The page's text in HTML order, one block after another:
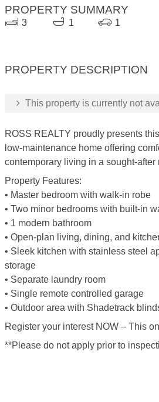
PROPERTY SUMMARY
3 1 1
PROPERTY DESCRIPTION
This property is currently not
ROSS REALTY proudly presents
low-maintenance home offering
contemporary living in a sought-after
Property Features:
• Master bedroom with walk-in robe
• Two minor bedrooms with built-in
• 1 modern bathroom
• Open-plan living, dining, and
• Sleek kitchen with stainless steel
storage
• Separate laundry room
• Single remote controlled garage
• Outdoor area with Shadetrack
Register your interest NOW – This
**Please do not apply prior to